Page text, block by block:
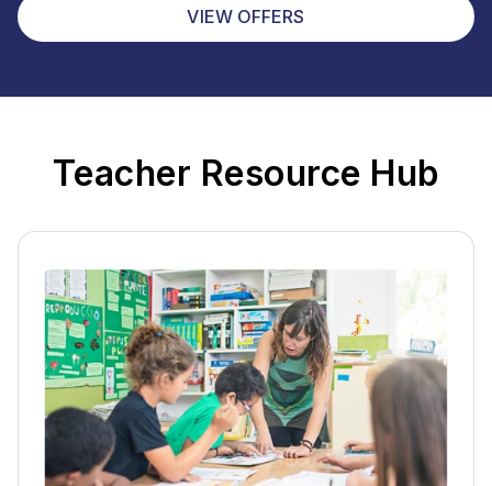
VIEW OFFERS
Teacher Resource Hub